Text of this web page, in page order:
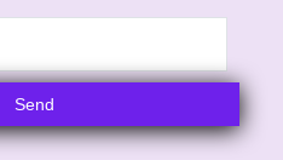
Send